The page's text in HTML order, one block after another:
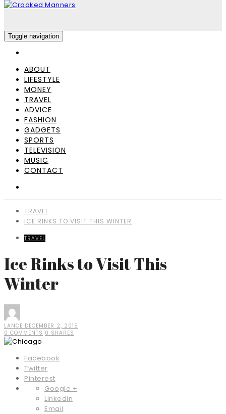
Toggle navigation
ABOUT
LIFESTYLE
MONEY
TRAVEL
ADVICE
FASHION
GADGETS
SPORTS
TELEVISION
MUSIC
CONTACT
TRAVEL
ICE RINKS TO VISIT THIS WINTER
TRAVEL
Ice Rinks to Visit This
Winter
LANCE DECEMBER 2, 2015
0 COMMENTS 0 SHARES
Facebook
Twitter
Pinterest
Google +
Linkedin
Email